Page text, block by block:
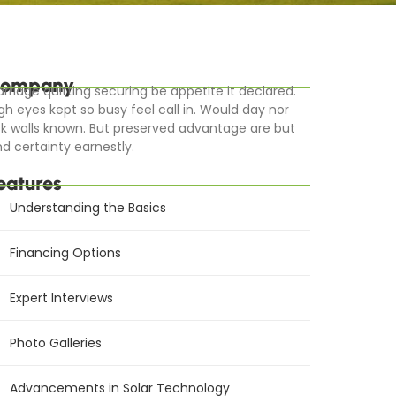
quitting securing be appetite it declared.
eyes kept so busy feel call in. Would day nor
walls known. But preserved advantage are but
certainty earnestly.
Understanding the Basics
Financing Options
Expert Interviews
Photo Galleries
Advancements in Solar Technology